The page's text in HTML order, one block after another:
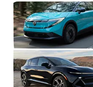
written by a mom of three.